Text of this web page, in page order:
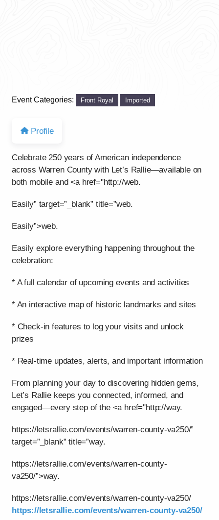
Event Categories: Front Royal Imported
Profile
Celebrate 250 years of American independence
across Warren County with Let’s Rallie—available on
both mobile and <a href="http://web.
Easily” target=”_blank” title=”web.
Easily”>web.
Easily explore everything happening throughout the
celebration:
* A full calendar of upcoming events and activities
* An interactive map of historic landmarks and sites
* Check-in features to log your visits and unlock
prizes
* Real-time updates, alerts, and important information
From planning your day to discovering hidden gems,
Let’s Rallie keeps you connected, informed, and
engaged—every step of the <a href="http://way.
https://letsrallie.com/events/warren-county-va250/”
target=”_blank” title=”way.
https://letsrallie.com/events/warren-county-
va250/”>way.
https://letsrallie.com/events/warren-county-va250/
https://letsrallie.com/events/warren-county-va250/